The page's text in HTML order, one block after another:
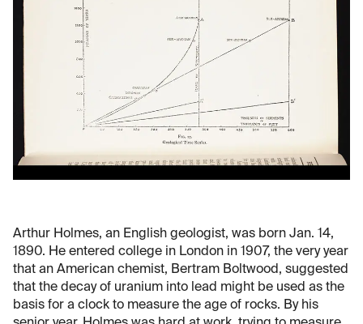
Arthur Holmes, an English geologist, was born Jan. 14,
1890. He entered college in London in 1907, the very year
that an American chemist, Bertram Boltwood, suggested
that the decay of uranium into lead might be used as the
basis for a clock to measure the age of rocks. By his